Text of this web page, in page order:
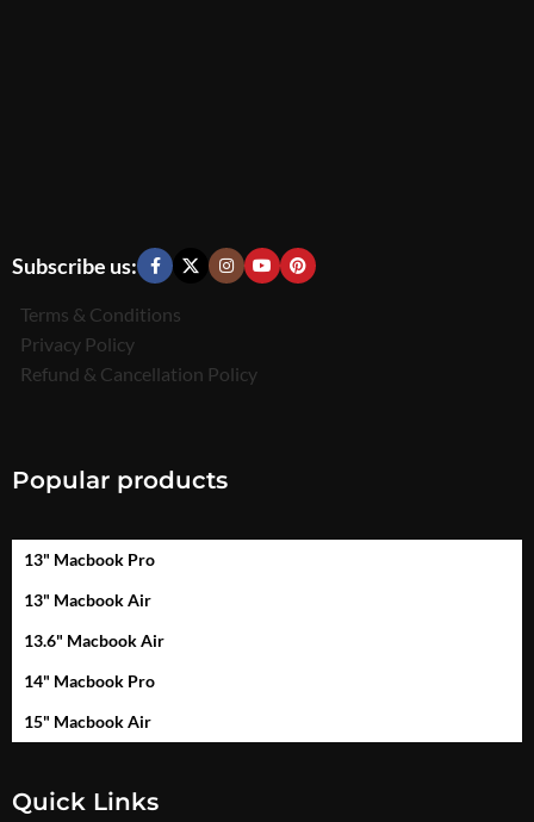
Subscribe us:
Terms & Conditions
Privacy Policy
Refund & Cancellation Policy
Popular products
13" Macbook Pro
13" Macbook Air
13.6" Macbook Air
14" Macbook Pro
15" Macbook Air
Quick Links